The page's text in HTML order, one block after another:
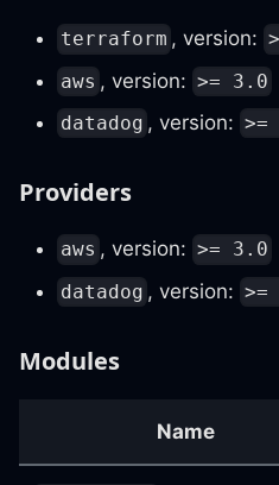
terraform , version:
aws , version: >= 3.0
datadog , version: >=
Providers
aws , version: >= 3.0
datadog , version: >=
Modules
Name